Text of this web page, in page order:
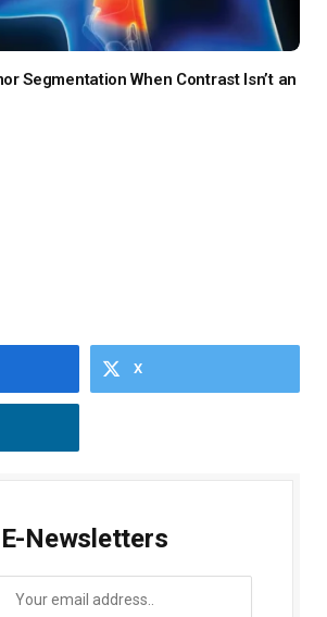
Segmentation When Contrast Isn’t an
X
E-Newsletters